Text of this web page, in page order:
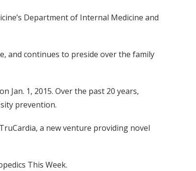
Department of Internal Medicine and
and continues to preside over the family
Jan. 1, 2015. Over the past 20 years,
prevention.
a new venture providing novel
This Week.